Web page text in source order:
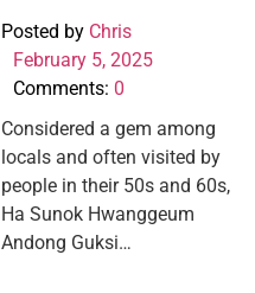
Posted by Chris
February 5, 2025
Comments: 0
Considered a gem among
locals and often visited by
people in their 50s and 60s,
Ha Sunok Hwanggeum
Andong Guksi…